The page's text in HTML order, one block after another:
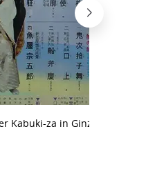
Kabuki-za in Ginza.